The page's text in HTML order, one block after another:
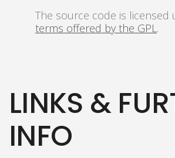
The source code is licensed
terms offered by the GPL.
LINKS &
INFO